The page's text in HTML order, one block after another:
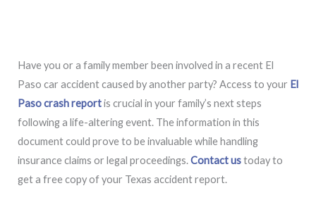
Have you or a family member been involved in a recent El
Paso car accident caused by another party? Access to your El
Paso crash reportis crucial in your family’s next steps
following a life-altering event. The information in this
document could prove to be invaluable while handling
insurance claims or legal proceedings.Contact ustoday to
get a free copy of your Texas accident report.